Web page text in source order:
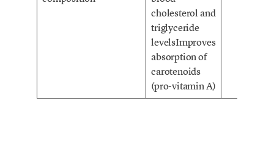
cholesterol and
triglyceride
levelsImproves
absorption of
carotenoids
(pro-vitamin A)